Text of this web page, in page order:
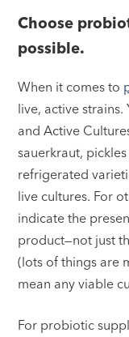
Choose
possible.
When it comes to
live, active
and Active
sauerkraut,
refrigerated
live cultures. For
indicate the
product—not just
(lots of things are
mean any viable
For probiotic